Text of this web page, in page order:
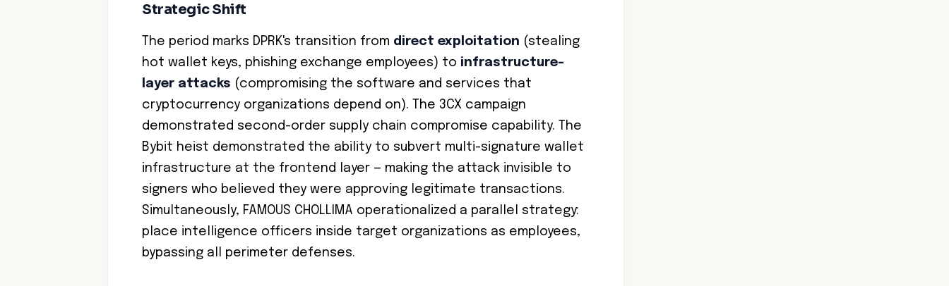
Strategic Shift
The period marks DPRK's transition from direct exploitation (stealing
hot wallet keys, phishing exchange employees) to infrastructure-
layer attacks (compromising the software and services that
cryptocurrency organizations depend on). The 3CX campaign
demonstrated second-order supply chain compromise capability. The
Bybit heist demonstrated the ability to subvert multi-signature wallet
infrastructure at the frontend layer — making the attack invisible to
signers who believed they were approving legitimate transactions.
Simultaneously, FAMOUS CHOLLIMA operationalized a parallel strategy:
place intelligence officers inside target organizations as employees,
bypassing all perimeter defenses.